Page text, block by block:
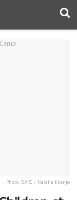
Photo: SARC / Natalie Khanje